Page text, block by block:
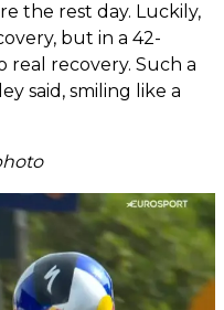
the rest day. Luckily,
but in a 42-
real recovery. Such a
said, smiling like a